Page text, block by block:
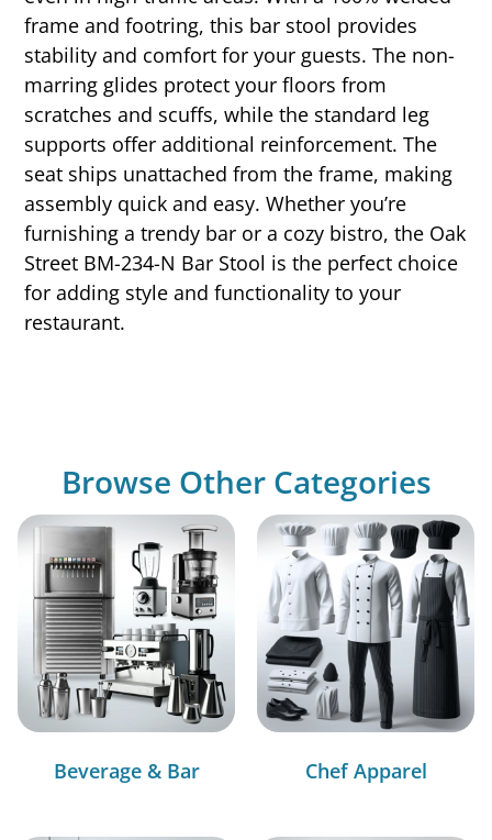
frame and footring, this bar stool provides
stability and comfort for your guests. The non-
marring glides protect your floors from
scratches and scuffs, while the standard leg
supports offer additional reinforcement. The
seat ships unattached from the frame, making
assembly quick and easy. Whether you’re
furnishing a trendy bar or a cozy bistro, the Oak
Street BM-234-N Bar Stool is the perfect choice
for adding style and functionality to your
restaurant.
Browse Other Categories
Beverage & Bar Chef Apparel